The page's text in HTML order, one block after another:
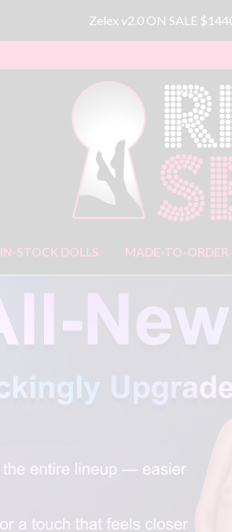
Zelex v2.0 ON SALE
IN-STOCK DOLLS MADE-TO-ORDER